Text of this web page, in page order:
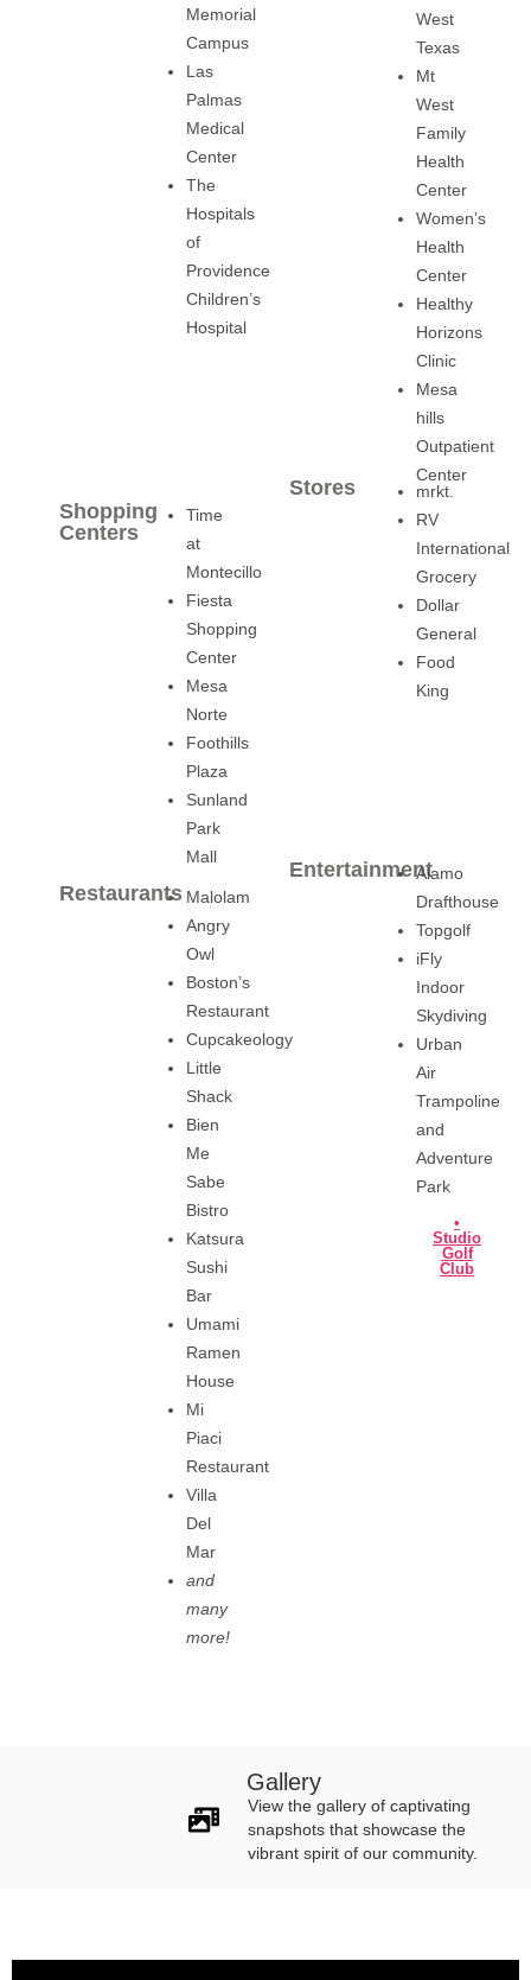
Memorial
Campus
Las
Palmas
Medical
Center
The
Hospitals
of
Providence
Children’s
Hospital
West
Texas
Mt
West
Family
Health
Center
Women’s
Health
Center
Healthy
Horizons
Clinic
Mesa
hills
Outpatient
Center
Shopping
Centers
Time
at
Montecillo
Fiesta
Shopping
Center
Mesa
Norte
Foothills
Plaza
Sunland
Park
Mall
Stores
mrkt.
RV
International
Grocery
Dollar
General
Food
King
Restaurants Malolam
Angry
Owl
Boston’s
Restaurant
Cupcakeology
Little
Shack
Bien
Me
Sabe
Bistro
Katsura
Sushi
Bar
Umami
Ramen
House
Mi
Piaci
Restaurant
Villa
Del
Mar
and
many
more!
EntertainmentAlamo
Drafthouse
Topgolf
iFly
Indoor
Skydiving
Urban
Air
Trampoline
and
Adventure
Park
•
Studio
Golf
Club
Gallery
View the gallery of captivating
snapshots that showcase the
vibrant spirit of our community.